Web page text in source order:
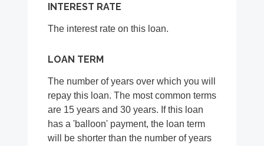
INTEREST RATE
The interest rate on this loan.
LOAN TERM
The number of years over which you will
repay this loan. The most common terms
are 15 years and 30 years. If this loan
has a 'balloon' payment, the loan term
will be shorter than the number of years